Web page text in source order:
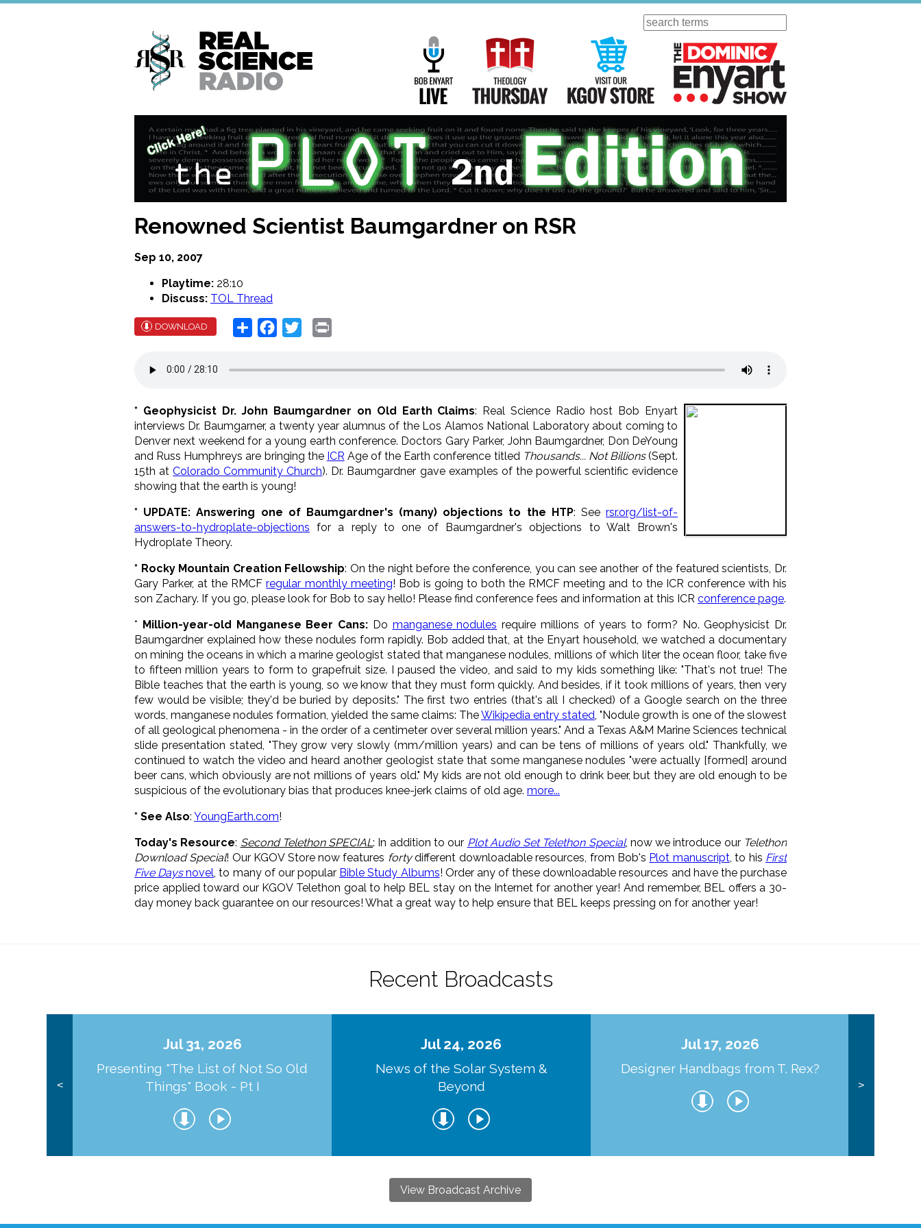
Skip
Search
Main
Navigation
Bob Enyart Live Theology Thursday Visit Our KGOV Store
Renowned Scientist Baumgardner on RSR
Sep 10, 2007
Playtime: 28:10
Discuss: TOL Thread
DOWNLOAD Share Facebook
Twitter
* Geophysicist Dr. John Baumgardner on Old Earth Claims: Real Science Radio host Bob Enyart
interviews Dr. Baumgarner, a twenty year alumnus of the Los Alamos National Laboratory about coming to
Denver next weekend for a young earth conference. Doctors Gary Parker, John Baumgardner, Don DeYoung
and Russ Humphreys are bringing the ICR Age of the Earth conference titled Thousands... Not Billions(Sept.
15th atColorado Community Church). Dr. Baumgardner gave examples of the powerful scientific evidence
showing that the earth is young!
* UPDATE: Answering one of Baumgardner's (many) objections to the HTP: Seersr.org/list-of-
answers-to-hydroplate-objections for a reply to one of Baumgardner's objections to Walt Brown's
Hydroplate Theory.
* Rocky Mountain Creation Fellowship: On the night before the conference, you can see another of the featured scientists, Dr.
Gary Parker, at the RMCFregular monthly meeting! Bob is going to both the RMCF meeting and to the ICR conference with his
son Zachary. If you go, please look for Bob to say hello! Please find conference fees and information at this ICR conference page.
* Million-year-old Manganese Beer Cans: Do manganese nodules require millions of years to form? No. Geophysicist Dr.
Baumgardner explained how these nodules form rapidly. Bob added that, at the Enyart household, we watched a documentary
on mining the oceans in which a marine geologist stated that manganese nodules, millions of which liter the ocean floor, take five
to fifteen million years to form to grapefruit size. I paused the video, and said to my kids something like: "That's not true! The
Bible teaches that the earth is young, so we know that they must form quickly. And besides, if it took millions of years, then very
few would be visible; they'd be buried by deposits." The first two entries (that's all I checked) of a Google search on the three
words, manganese nodules formation, yielded the same claims: TheWikipedia entry stated , "Nodule growth is one of the slowest
of all geological phenomena - in the order of a centimeter over several million years." And a Texas A&M Marine Sciences technical
slide presentation stated, "They grow very slowly (mm/million years) and can be tens of millions of years old." Thankfully, we
continued to watch the video and heard another geologist state that some manganese nodules "were actually [formed] around
beer cans, which obviously are not millions of years old." My kids are not old enough to drink beer, but they are old enough to be
suspicious of the evolutionary bias that produces knee-jerk claims of old age. more...
* See Also: YoungEarth.com!
Today's Resource: Second Telethon SPECIAL: In addition to our Plot Audio Set Telethon Special, now we introduce our Telethon
Download Special! Our KGOV Store now features fortydifferent downloadable resources, from Bob's Plot manuscript, to his First
Five Daysnovel , to many of our popular Bible Study Albums! Order any of these downloadable resources and have the purchase
price applied toward our KGOV Telethon goal to help BEL stay on the Internet for another year! And remember, BEL offers a 30-
day money back guarantee on our resources! What a great way to help ensure that BEL keeps pressing on for another year!
Recent Broadcasts
<
Jul 31, 2026
Presenting "The List of Not So Old
Things" Book - Pt I
Jul 24, 2026
News of the Solar System &
Beyond
Jul 17, 2026
Designer Handbags from T. Rex?
>
View Broadcast Archive